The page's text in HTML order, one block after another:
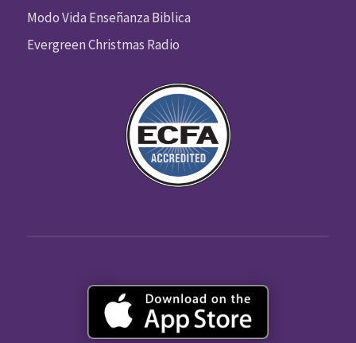
Modo Vida Enseñanza Biblica
Evergreen Christmas Radio